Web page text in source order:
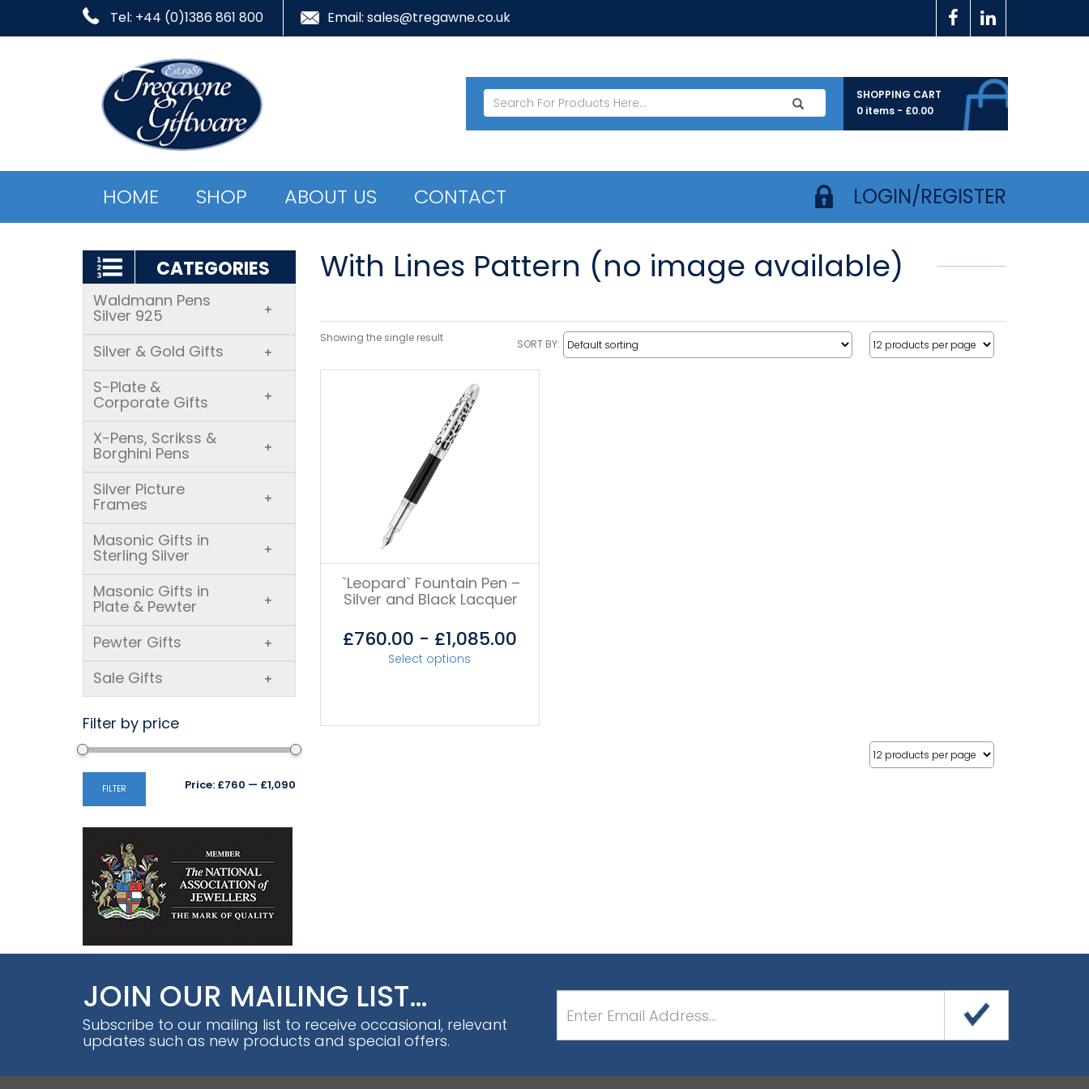
Tel: +44 (0)1386 861 800 Email: sales@tregawne.co.uk
SHOPPING CART
0 items - £0.00
HOME SHOP ABOUT US CONTACT LOGIN/REGISTER
CATEGORIES
Waldmann Pens
Silver 925 +
Silver & Gold Gifts +
S-Plate &
Corporate Gifts +
X-Pens, Scrikss &
Borghini Pens +
Silver Picture
Frames +
Masonic Gifts in
Sterling Silver +
Masonic Gifts in
Plate & Pewter +
Pewter Gifts +
Sale Gifts +
Filter by price
FILTER Price: £760 — £1,090
With Lines Pattern (no image available)
Showing the single result SORT BY:
`Leopard` Fountain Pen –
Silver and Black Lacquer
£760.00 - £1,085.00
Select options
JOIN OUR MAILING LIST…
Subscribe to our mailing list to receive occasional, relevant
updates such as new products and special offers.